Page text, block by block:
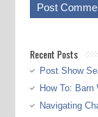
Recent Posts
Post Show
How To: Barn
Navigating